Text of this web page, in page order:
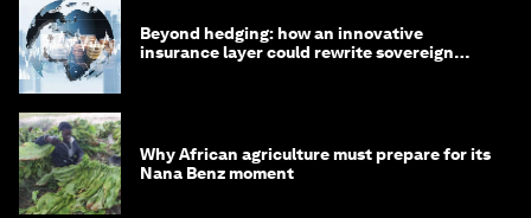
Beyond hedging: how an innovative
insurance layer could rewrite sovereign
Why African agriculture must prepare for its
Nana Benz moment